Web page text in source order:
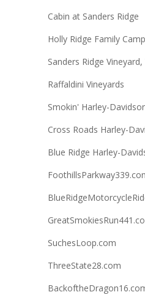
Cabin at Sanders Ridge
Holly Ridge Family
Sanders Ridge
Raffaldini Vineyards
Smokin' Harley-
Cross Roads Harley-
Blue Ridge Harley-
SuchesLoop.com
ThreeState28.com